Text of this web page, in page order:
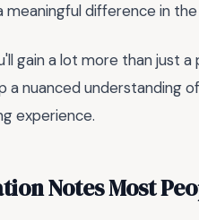
difference in
gain a lot more than just
a nuanced understanding
experience.
Notes Most